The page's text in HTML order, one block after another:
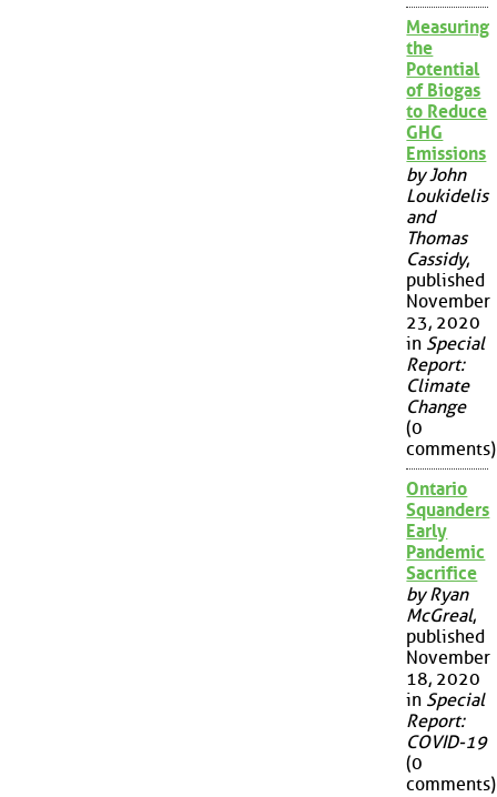
Measuring
the
Potential
of Biogas
to Reduce
GHG
Emissions
by John
Loukidelis
and
Thomas
Cassidy,
published
November
23, 2020
in Special
Report:
Climate
Change
(0
comments)
Ontario
Squanders
Early
Pandemic
Sacrifice
by Ryan
McGreal,
published
November
18, 2020
in Special
Report:
COVID-19
(0
comments)